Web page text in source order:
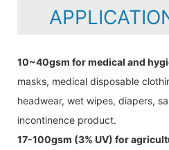
10~40gsm for medical and
masks, medical disposable
headwear, wet wipes, diapers,
incontinence product.
17-100gsm (3% UV) for